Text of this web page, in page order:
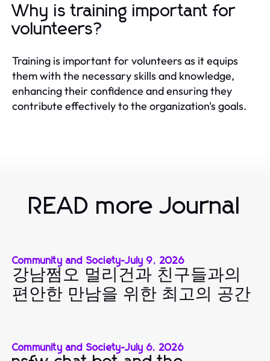
Why is training important for
volunteers?
Training is important for volunteers as it equips
them with the necessary skills and knowledge,
enhancing their confidence and ensuring they
contribute effectively to the organization's goals.
READ more Journal
Community and Society-July 9, 2026
강남쩜오 멀리건과 친구들과의
편안한 만남을 위한 최고의 공간
Community and Society-July 6, 2026